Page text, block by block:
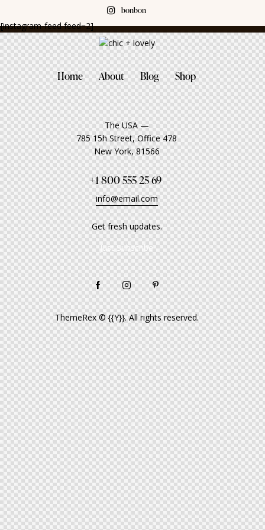
bonbon
[instagram-feed feed=2]
Home About Blog Shop
The USA —
785 15h Street, Office 478
New York, 81566
+1 800 555 25 69
info@email.com
Get fresh updates.
Just Subscribe
ThemeRex© {{Y}}. All rights reserved.